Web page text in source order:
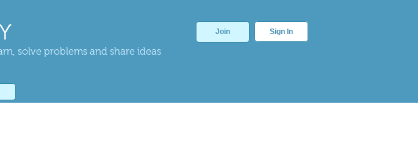
solve problems and share ideas
Join Sign In